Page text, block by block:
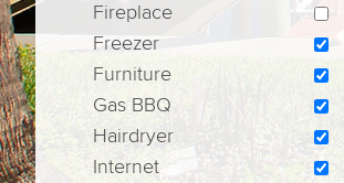
Fireplace
Freezer
Furniture
Gas BBQ
Hairdryer
Internet